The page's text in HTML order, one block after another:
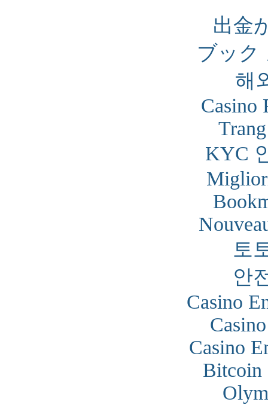
出金
ブック
해
Casino
KYC
토
안
Casino
Casino
Bitcoin